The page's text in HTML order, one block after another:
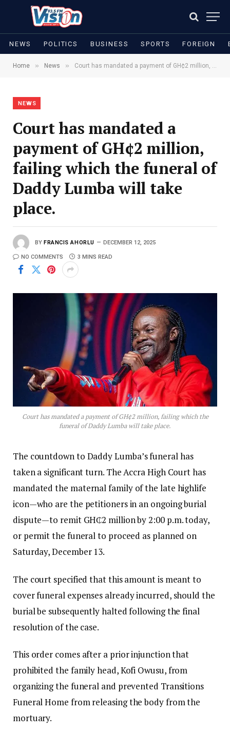
NEWS POLITICS BUSINESS SPORTS FOREIGN
Home » News » Court has mandated a payment of GH¢2 million, failing which the funeral of Daddy Lumba will take place.
NEWS
Court has mandated a
payment of GH¢2 million,
failing which the funeral of
Daddy Lumba will take
place.
BY FRANCIS AHORLU DECEMBER 12, 2025
NO COMMENTS 3 MINS READ
Court has mandated a payment of GH¢2 million, failing which the
funeral of Daddy Lumba will take place.
The countdown to Daddy Lumba’s funeral has
taken a significant turn. The Accra High Court has
mandated the maternal family of the late highlife
icon—who are the petitioners in an ongoing burial
dispute—to remit GH₵2 million by 2:00 p.m. today,
or permit the funeral to proceed as planned on
Saturday, December 13.
The court specified that this amount is meant to
cover funeral expenses already incurred, should the
burial be subsequently halted following the final
resolution of the case.
This order comes after a prior injunction that
prohibited the family head, Kofi Owusu, from
organizing the funeral and prevented Transitions
Funeral Home from releasing the body from the
mortuary.